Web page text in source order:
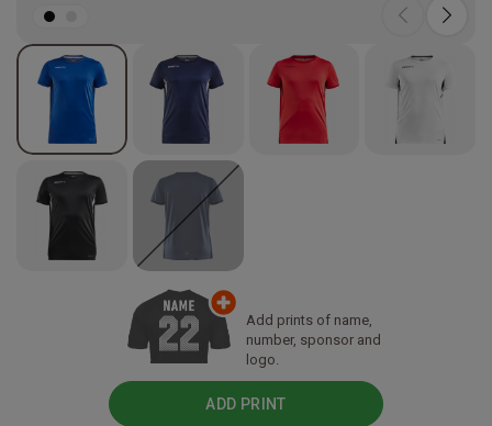
Add prints of name,
number, sponsor and
logo.
ADD PRINT